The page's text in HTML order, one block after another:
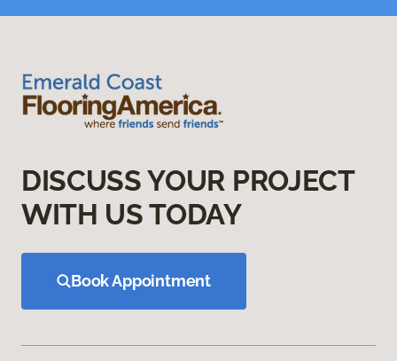
DISCUSS YOUR PROJECT
WITH US TODAY
Book Appointment